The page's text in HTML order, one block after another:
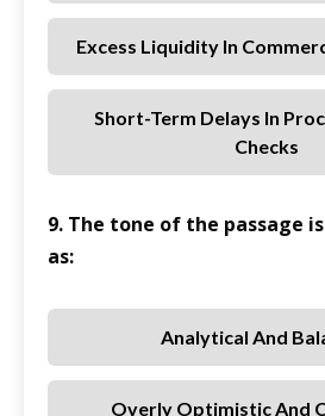
Excess Liquidity In
Short-Term Delays In
Checks
9. The tone of the passage
as:
Analytical And
Overly Optimistic And